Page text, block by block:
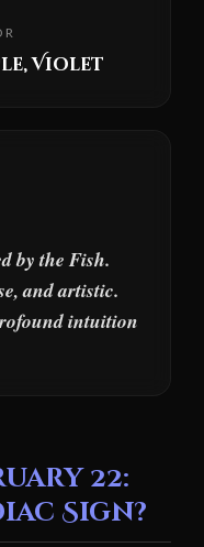
Violet
by the Fish.
and artistic.
intuition
22:
Sign?